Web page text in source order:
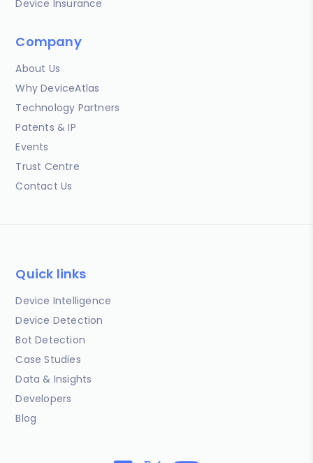
Device Insurance
Company
About Us
Why DeviceAtlas
Technology Partners
Patents & IP
Events
Trust Centre
Contact Us
Quick links
Device Intelligence
Device Detection
Bot Detection
Case Studies
Data & Insights
Developers
Blog